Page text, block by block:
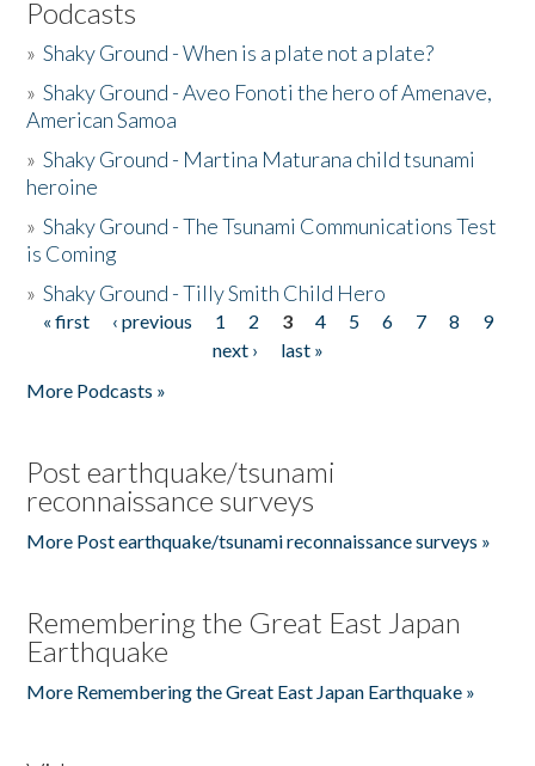
Podcasts
»Shaky Ground - When is a plate not a plate?
»Shaky Ground - Aveo Fonoti the hero of Amenave,
American Samoa
»Shaky Ground - Martina Maturana child tsunami
heroine
»Shaky Ground - The Tsunami Communications Test
is Coming
»Shaky Ground - Tilly Smith Child Hero
Pages
« first ‹ previous 1 2 3 4 5 6 7 8
9
next ›
last »
More Podcasts »
Post earthquake/tsunami
reconnaissance surveys
More Post earthquake/tsunami reconnaissance surveys »
Remembering the Great East Japan
Earthquake
More Remembering the Great East Japan Earthquake »